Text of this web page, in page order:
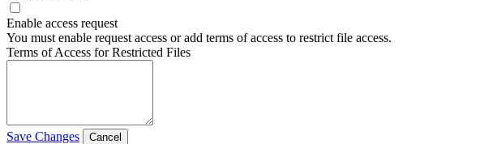
Enable access request
You must enable request access or add terms of access to restrict file access.
Terms of Access for Restricted Files
Save Changes Cancel